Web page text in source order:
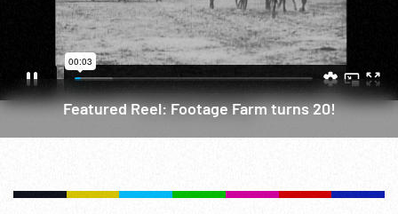
Featured Reel: Footage Farm turns 20!